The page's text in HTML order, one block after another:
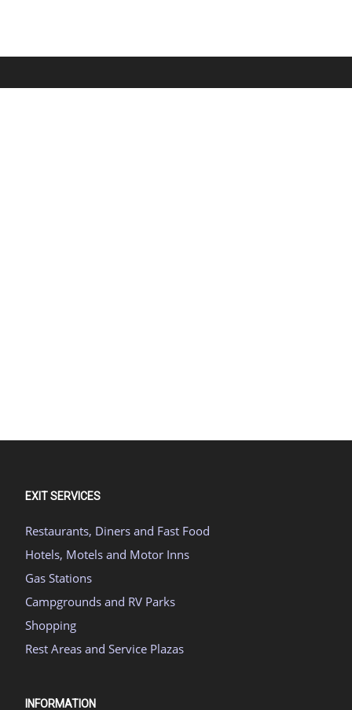
EXIT SERVICES
Restaurants, Diners and Fast Food
Hotels, Motels and Motor Inns
Gas Stations
Campgrounds and RV Parks
Shopping
Rest Areas and Service Plazas
INFORMATION